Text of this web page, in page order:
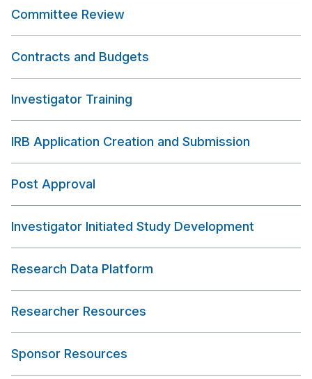
Committee Review
Contracts and Budgets
Investigator Training
IRB Application Creation and Submission
Post Approval
Investigator Initiated Study Development
Research Data Platform
Researcher Resources
Sponsor Resources